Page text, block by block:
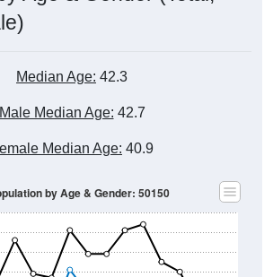
Median Age: 42.3
Male Median Age: 42.7
Median Age: 40.9
by Age & Gender: 50150